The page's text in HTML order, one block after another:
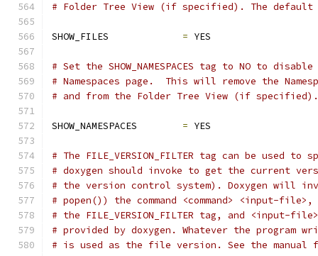
# Folder Tree View (if specified). The default
SHOW_FILES = YES
# Set the SHOW_NAMESPACES tag to NO to
# Namespaces page.  This will remove the
# and from the Folder Tree View (if
SHOW_NAMESPACES = YES
# The FILE_VERSION_FILTER tag can be used
# doxygen should invoke to get the current
# the version control system). Doxygen will
# popen()) the command <command> <input-
# the FILE_VERSION_FILTER tag, and
# provided by doxygen. Whatever the program
# is used as the file version. See the manual